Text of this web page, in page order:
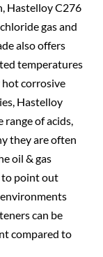
Hastelloy C276
gas and
also offers
temperatures
hot corrosive
Hastelloy
range of acids,
they are often
oil & gas
to point out
can be
compared to